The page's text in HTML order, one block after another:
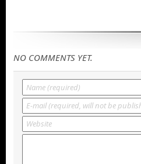
NO COMMENTS YET.